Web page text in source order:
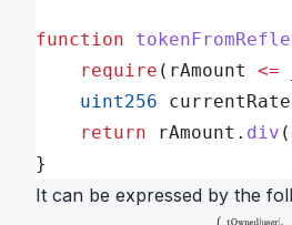
function
    require
(rAmount <=
    uint256
currentRate
    return
rAmount. div
}
It can be expressed by the